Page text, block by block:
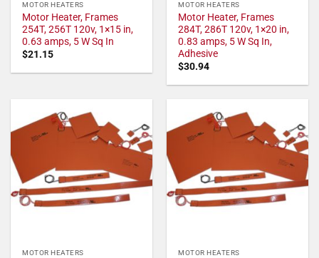
MOTOR HEATERS
Motor Heater, Frames
254T, 256T 120v, 1×15 in,
0.63 amps, 5 W Sq In
$21.15
MOTOR HEATERS
Motor Heater, Frames
284T, 286T 120v, 1×20 in,
0.83 amps, 5 W Sq In,
Adhesive
$30.94
MOTOR HEATERS MOTOR HEATERS